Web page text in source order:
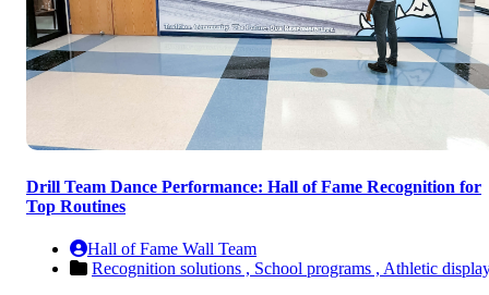
Drill Team Dance Performance: Hall of Fame Recognition for
Top Routines
Hall of Fame Wall Team
Recognition solutions , School programs , Athletic